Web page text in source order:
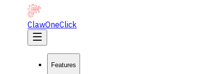
ClawOneClick
Features